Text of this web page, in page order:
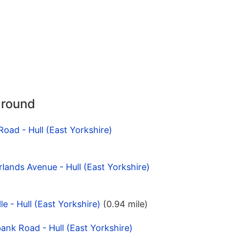
- Hull (East Yorkshire)
Avenue - Hull (East Yorkshire)
- Hull (East Yorkshire) (0.94 mile)
Road - Hull (East Yorkshire)